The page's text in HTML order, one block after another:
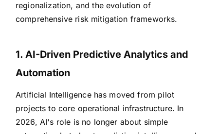
regionalization, and the evolution of
comprehensive risk mitigation frameworks.
1. AI-Driven Predictive Analytics and
Automation
Artificial Intelligence has moved from pilot
projects to core operational infrastructure. In
2026, AI's role is no longer about simple